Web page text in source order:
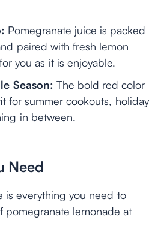
Pomegranate juice is packed
paired with fresh lemon
you as it is enjoyable.
Season: The bold red color
for summer cookouts, holiday
in between.
Need
is everything you need to
pomegranate lemonade at